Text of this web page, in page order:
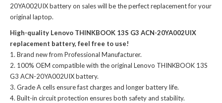
20YA002UIX battery on sales will be the perfect replacement for your
original laptop.
High-quality Lenovo THINKBOOK 13S G3 ACN-20YA002UIX
replacement battery, feel free to use!
Brand new from Professional Manufacturer.
100% OEM compatible with theoriginal Lenovo THINKBOOK 13S
G3 ACN-20YA002UIX battery.
Grade A cells ensure fast charges and longer battery life.
Built-in circuit protection ensures both safety and stability.